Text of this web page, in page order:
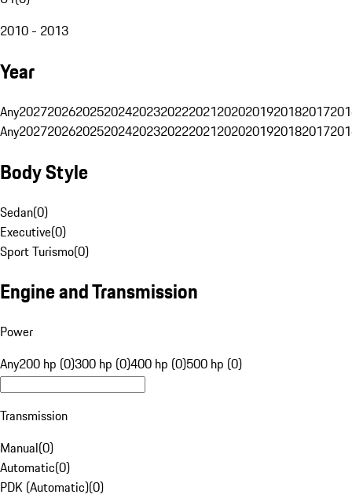
2010 - 2013
Year
Any20272026202520242023202220212020201920182017
Any20272026202520242023202220212020201920182017
Body Style
Sedan(0)
Executive(0)
Sport Turismo(0)
Engine and Transmission
Power
Any200 hp (0)300 hp (0)400 hp (0)500 hp (0)
Transmission
Manual(0)
Automatic(0)
PDK (Automatic)(0)